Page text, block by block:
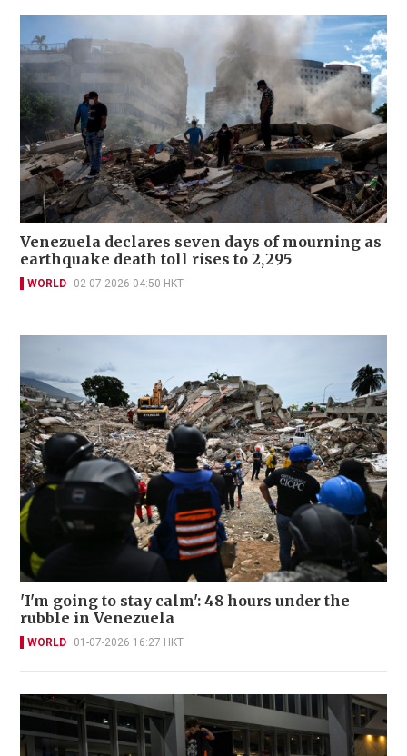
Venezuela declares seven days of mourning as
earthquake death toll rises to 2,295
WORLD 02-07-2026 04:50 HKT
'I'm going to stay calm': 48 hours under the
rubble in Venezuela
WORLD 01-07-2026 16:27 HKT